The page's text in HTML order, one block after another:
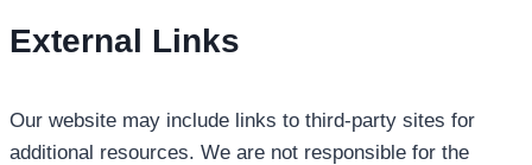
External Links
Our website may include links to third-party sites for
additional resources. We are not responsible for the